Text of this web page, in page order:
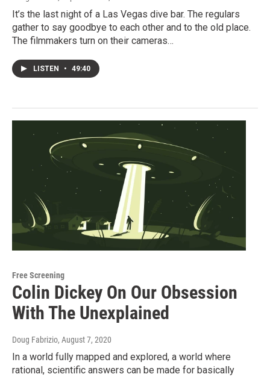
It’s the last night of a Las Vegas dive bar. The regulars
gather to say goodbye to each other and to the old place.
The filmmakers turn on their cameras…
LISTEN • 49:40
Free Screening
Colin Dickey On Our Obsession
With The Unexplained
Doug Fabrizio, August 7, 2020
In a world fully mapped and explored, a world where
rational, scientific answers can be made for basically